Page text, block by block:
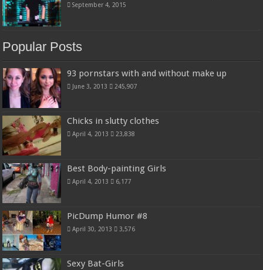
September 4, 2015
Popular Posts
93 pornstars with and without make up
June 3, 2013 245,907
Chicks in slutty clothes
April 4, 2013 23,838
Best Body-painting Girls
April 4, 2013 6,177
PicDump Humor #8
April 30, 2013 3,576
Sexy Bat-Girls